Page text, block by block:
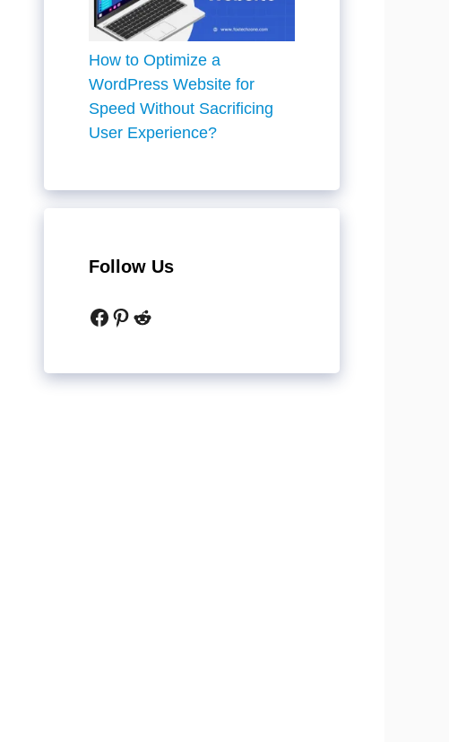
How to Optimize a
WordPress Website for
Speed Without Sacrificing
User Experience?
Follow Us
Facebook
Pinterest
Reddit